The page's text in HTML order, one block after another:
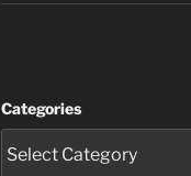
Categories